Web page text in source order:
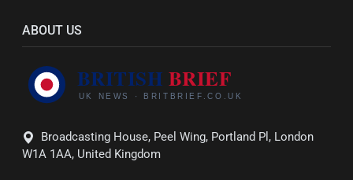
ABOUT US
Broadcasting House, Peel Wing, Portland Pl, London
W1A 1AA, United Kingdom